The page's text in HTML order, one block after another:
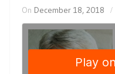
On December 18, 2018